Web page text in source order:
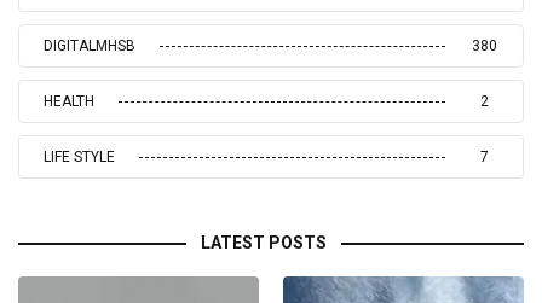
DIGITALMHSB 380
HEALTH 2
LIFE STYLE 7
LATEST POSTS